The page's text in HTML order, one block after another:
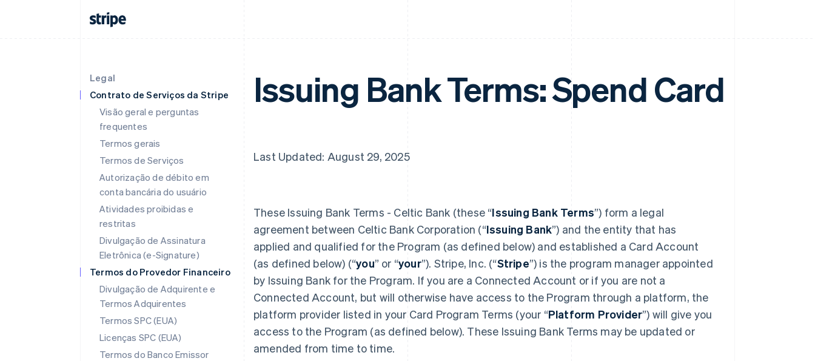
Legal
Contrato de Serviços da Stripe
Visão geral e perguntas
frequentes
Termos gerais
Termos de Serviços
Autorização de débito em
conta bancária do usuário
Atividades proibidas e
restritas
Divulgação de Assinatura
Eletrônica (e-Signature)
Termos do Provedor Financeiro
Divulgação de Adquirente e
Termos Adquirentes
Termos SPC (EUA)
Licenças SPC (EUA)
Termos do Banco Emissor
Issuing Bank Terms: Spend Card
Last Updated: August 29, 2025
These Issuing Bank Terms - Celtic Bank (these “Issuing Bank Terms”) form a legal
agreement between Celtic Bank Corporation (“Issuing Bank”) and the entity that has
applied and qualified for the Program (as defined below) and established a Card Account
(as defined below) (“you” or “your”). Stripe, Inc. (“Stripe”) is the program manager appointed
by Issuing Bank for the Program. If you are a Connected Account or if you are not a
Connected Account, but will otherwise have access to the Program through a platform, the
platform provider listed in your Card Program Terms (your “Platform Provider”) will give you
access to the Program (as defined below). These Issuing Bank Terms may be updated or
amended from time to time.